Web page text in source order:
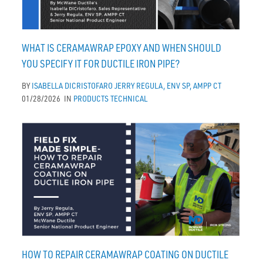
WHAT IS CERAMAWRAP EPOXY AND WHEN SHOULD
YOU SPECIFY IT FOR DUCTILE IRON PIPE?
BYISABELLA DICRISTOFARO JERRY REGULA, ENV SP, AMPP CT
01/28/2026 IN PRODUCTS TECHNICAL
HOW TO REPAIR CERAMAWRAP COATING ON DUCTILE